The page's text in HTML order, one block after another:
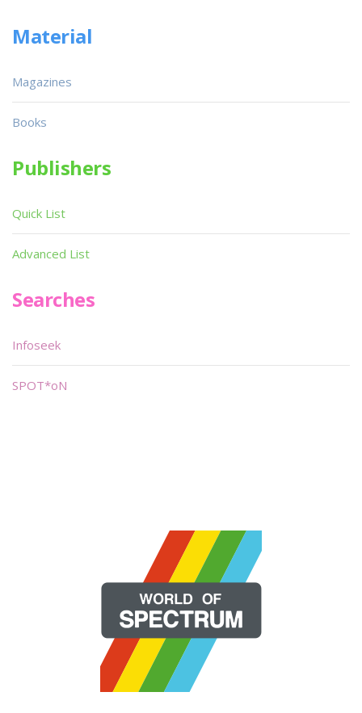
Material
Magazines
Books
Publishers
Quick List
Advanced List
Searches
Infoseek
SPOT*oN